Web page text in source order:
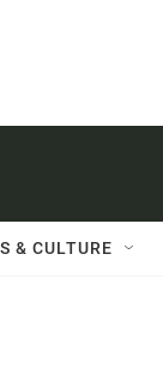
& CULTURE